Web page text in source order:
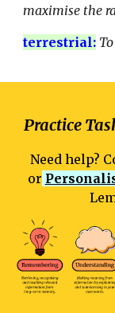
maximise the
terrestrial:
Practice
Need help?
or